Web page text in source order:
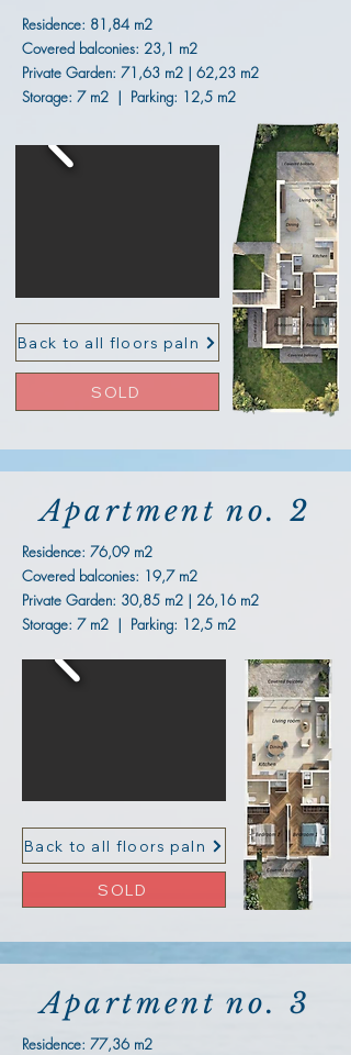
Residence: 81,84 m2
Covered balconies: 23,1 m2
Private Garden: 71,63 m2 | 62,23 m2
Storage: 7 m2 | Parking: 12,5 m2
Back to all floors paln
SOLD
Apartment no. 2
Residence: 76,09 m2
Covered balconies: 19,7 m2
Private Garden: 30,85 m2 | 26,16 m2
Storage: 7 m2 | Parking: 12,5 m2
Back to all floors paln
SOLD
Apartment no. 3
Residence: 77,36 m2